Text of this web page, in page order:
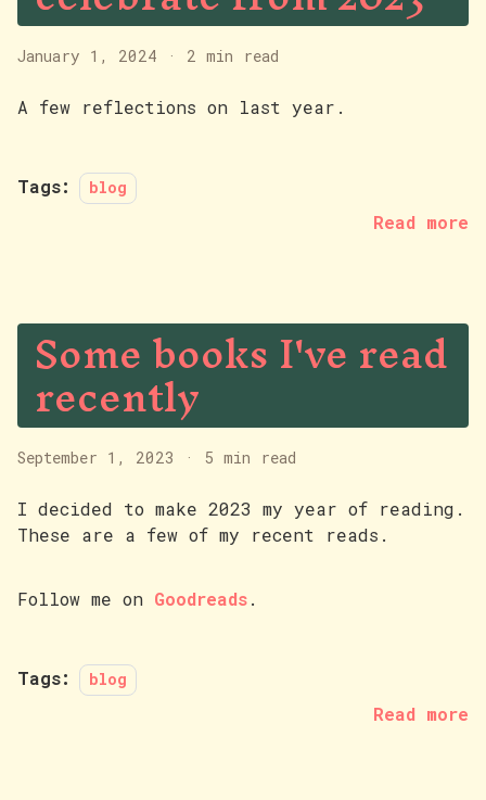
January 1, 2024 · 2 min read
A few reflections on last year.
Tags: blog
Read more
Some books I've read
recently
September 1, 2023 · 5 min read
I decided to make 2023 my year of reading.
These are a few of my recent reads.
Follow me on Goodreads.
Tags: blog
Read more